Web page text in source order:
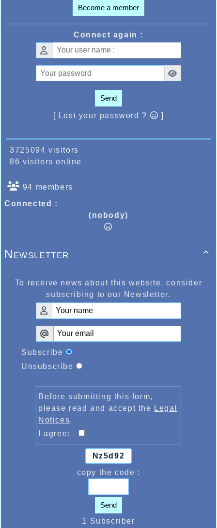
Become a member
Connect again :
Send
[ Lost your password ? ]
3725094 visitors
86 visitors online
94 members
Connected :
(nobody)

Newsletter
To receive news about this website, consider
subscribing to our Newsletter.
Subscribe
Unsubscribe
Before submitting this form,
please read and accept the Legal
Notices.
I agree:
Nz5d92
copy the code :
Send
1 Subscriber